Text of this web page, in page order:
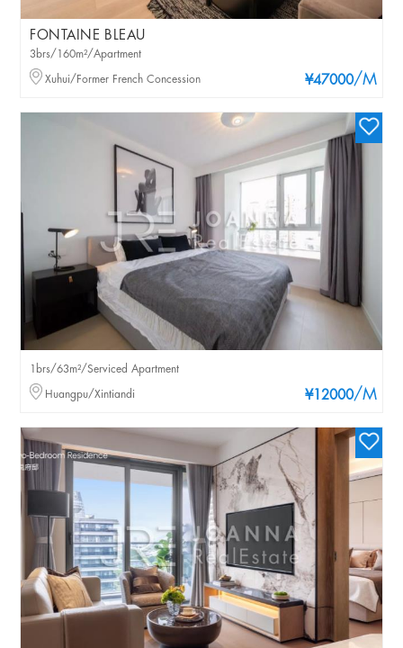
FONTAINE BLEAU
¥47000/M
3brs/160m²/Apartment
Xuhui/Former French Concession
¥12000/M
1brs/63m²/Serviced Apartment
Huangpu/Xintiandi